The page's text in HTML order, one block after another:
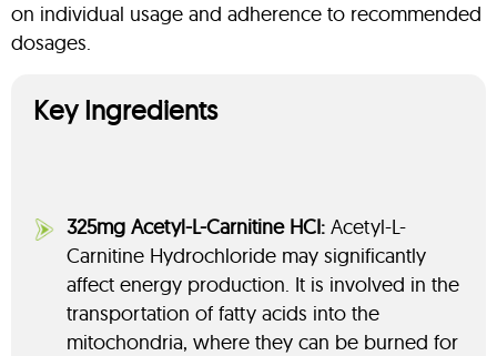
on individual usage and adherence to recommended
dosages.
Key Ingredients
325mg Acetyl-L-Carnitine HCI: Acetyl-L-
Carnitine Hydrochloride may significantly
affect energy production. It is involved in the
transportation of fatty acids into the
mitochondria, where they can be burned for